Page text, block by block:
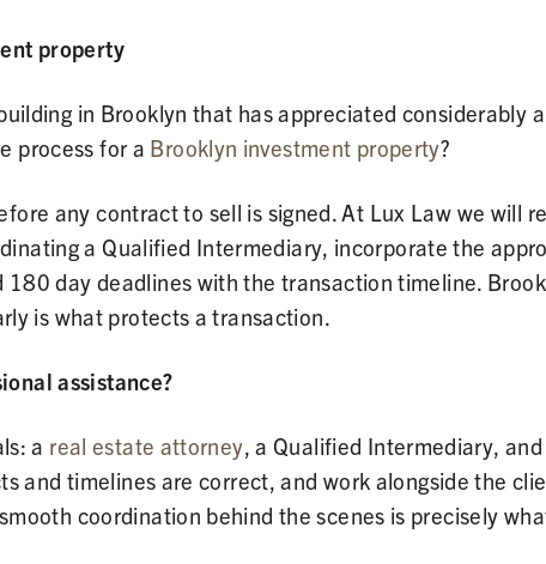
property
in Brooklyn that has appreciated considerably
process for a Brooklyn investment property?
any contract to sell is signed. At Lux Law we will
a Qualified Intermediary, incorporate the
day deadlines with the transaction timeline.
is what protects a transaction.
assistance?
a real estate attorney, a Qualified Intermediary, and
and timelines are correct, and work alongside the
coordination behind the scenes is precisely